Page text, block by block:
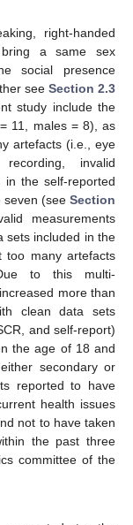
right-handed
a same sex
social presence
see Section 2.3
study include the
11, males = 8), as
artefacts (i.e., eye
invalid
in the self-reported
seven (see Section
measurements
sets included in the
too many artefacts
to this multi-
more than
clean data sets
and self-report)
the age of 18 and
secondary or
reported to have
health issues
not to have taken
the past three
committee of the